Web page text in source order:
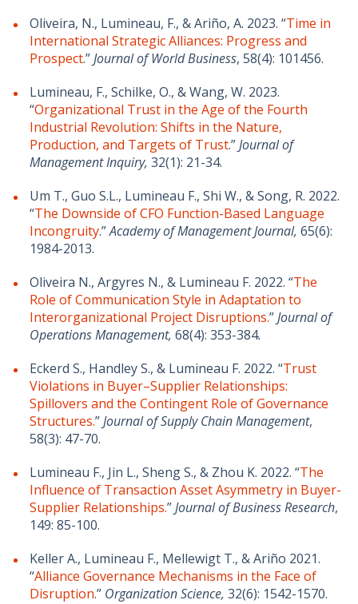
Oliveira, N., Lumineau, F., & Ariño, A. 2023. “Time in
International Strategic Alliances: Progress and
Prospect.”Journal of World Business, 58(4): 101456.
Lumineau, F., Schilke, O., & Wang, W. 2023.
“Organizational Trust in the Age of the Fourth
Industrial Revolution: Shifts in the Nature,
Production, and Targets of Trust.”Journal of
Management Inquiry, 32(1): 21-34.
Um T., Guo S.L., Lumineau F., Shi W., & Song, R. 2022.
“The Downside of CFO Function-Based Language
Incongruity.”Academy of Management Journal, 65(6):
1984-2013.
Oliveira N., Argyres N., & Lumineau F. 2022. “The
Role of Communication Style in Adaptation to
Interorganizational Project Disruptions.”Journal of
Operations Management, 68(4): 353-384.
Eckerd S., Handley S., & Lumineau F. 2022. “Trust
Violations in Buyer–Supplier Relationships:
Spillovers and the Contingent Role of Governance
Structures.”Journal of Supply Chain Management,
58(3): 47-70.
Lumineau F., Jin L., Sheng S., & Zhou K. 2022. “The
Influence of Transaction Asset Asymmetry in Buyer-
Supplier Relationships.”Journal of Business Research,
149: 85-100.
Keller A., Lumineau F., Mellewigt T., & Ariño 2021.
“Alliance Governance Mechanisms in the Face of
Disruption.” Organization Science, 32(6): 1542-1570.